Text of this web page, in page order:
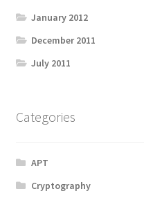
January 2012
December 2011
July 2011
Categories
APT
Cryptography